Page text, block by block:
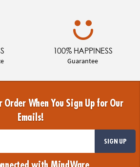
100% HAPPINESS
Guarantee
When You Sign Up for Our
Emails!
SIGN UP